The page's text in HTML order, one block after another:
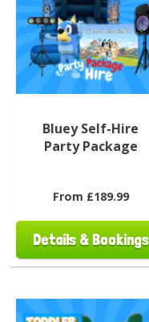
Bluey Self-Hire
Party Package
From £189.99
Details & Bookings